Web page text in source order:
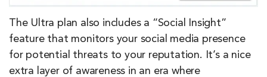
The Ultra plan also includes a “Social Insight”
feature that monitors your social media presence
for potential threats to your reputation. It’s a nice
extra layer of awareness in an era where